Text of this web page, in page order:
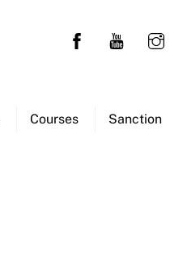
Courses Sanction